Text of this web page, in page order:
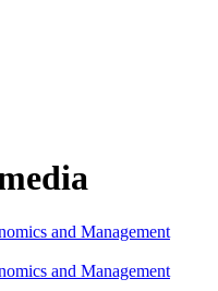
and Management
and Management